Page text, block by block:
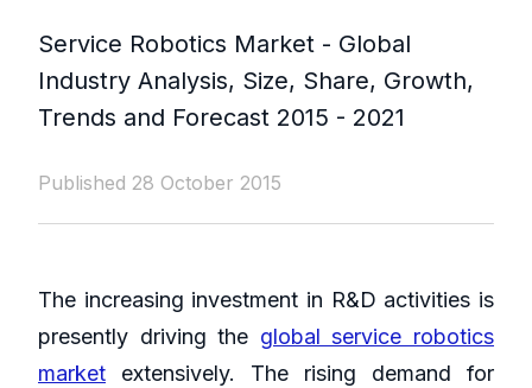
Service Robotics Market - Global
Industry Analysis, Size, Share, Growth,
Trends and Forecast 2015 - 2021
Published 28 October 2015
The increasing investment in R&D activities is
presently driving the global service robotics
market extensively. The rising demand for